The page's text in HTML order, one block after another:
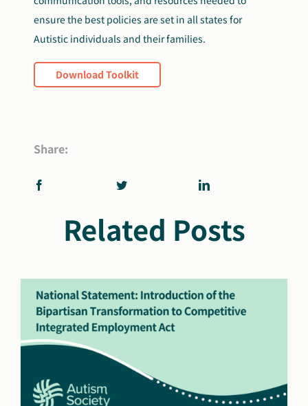
ensure the best policies are set in all states for
Autistic individuals and their families.
Download Toolkit
Share:
Related Posts